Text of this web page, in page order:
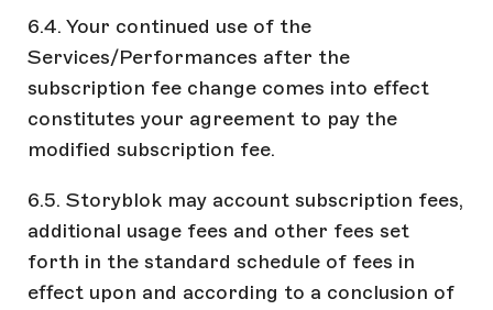
6.4. Your continued use of the
Services/Performances after the
subscription fee change comes into effect
constitutes your agreement to pay the
modified subscription fee.
6.5. Storyblok may account subscription fees,
additional usage fees and other fees set
forth in the standard schedule of fees in
effect upon and according to a conclusion of